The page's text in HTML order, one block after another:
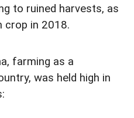
to ruined harvests, as
crop in 2018.
farming as a
was held high in